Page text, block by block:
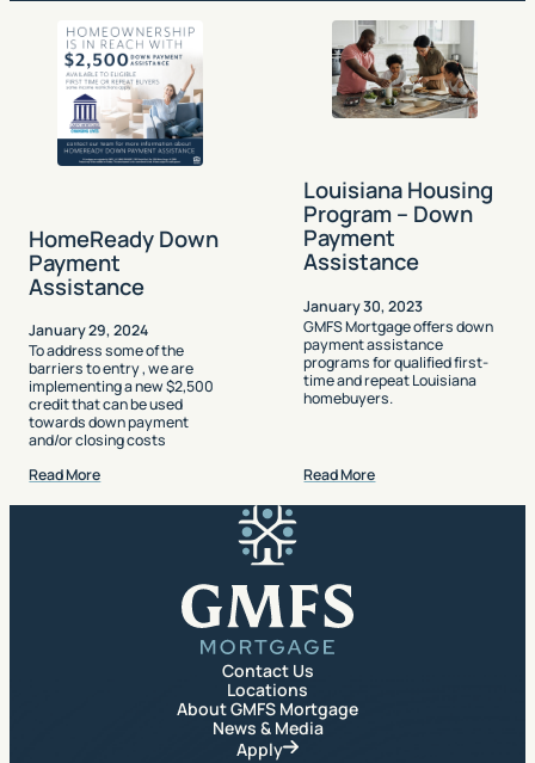
HomeReady Down
Payment
Assistance
January 29, 2024
To address some of the
barriers to entry , we are
implementing a new $2,500
credit that can be used
towards down payment
and/or closing costs
Read More
Louisiana Housing
Program – Down
Payment
Assistance
January 30, 2023
GMFS Mortgage offers down
payment assistance
programs for qualified first-
time and repeat Louisiana
homebuyers.
Read More
Contact Us
Locations
About GMFS Mortgage
News & Media
Apply